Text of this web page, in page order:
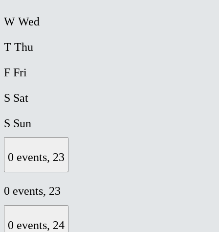
W Wed
T Thu
F Fri
S Sat
S Sun
0 events, 23
0 events, 23
0 events, 24